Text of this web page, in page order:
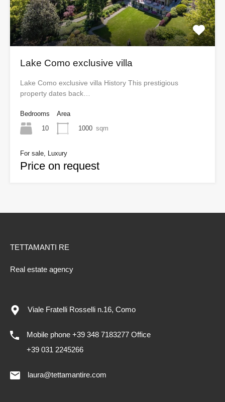
Lake Como exclusive villa
Lake Como exclusive villa History This prestigious
property dates back…
Bedrooms
10
Area
1000 sqm
For sale, Luxury
Price on request
TETTAMANTI RE
Real estate agency
Viale Fratelli Rosselli n.16, Como
Mobile phone +39 348 7183277 Office
+39 031 2245266
laura@tettamantire.com